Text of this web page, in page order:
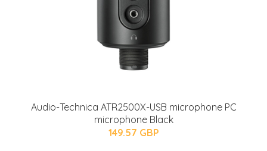
Audio-Technica ATR2500X-USB microphone PC
microphone Black
149.57 GBP